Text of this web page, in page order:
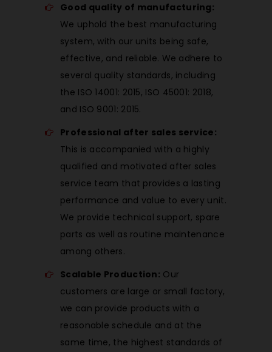
Good quality of manufacturing:
We uphold the best manufacturing
system, with our units being safe,
effective, and reliable. We adhere to
several quality standards, including
the ISO 14001: 2015, ISO 45001: 2018,
and ISO 9001: 2015.
Professional after sales service:
This is accompanied with a highly
qualified and motivated after sales
service team that provides a lasting
performance and value to every unit.
We provide technical support, spare
parts as well as routine maintenance
among others.
Scalable Production: Our
customers are large or small factory,
we can provide products with a
reasonable schedule and at the
same time, the highest standards of